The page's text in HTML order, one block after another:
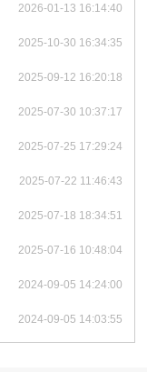
2026-01-13 16:14:40
2025-10-30 16:34:35
2025-09-12 16:20:18
2025-07-30 10:37:17
2025-07-25 17:29:24
2025-07-22 11:46:43
2025-07-18 18:34:51
2025-07-16 10:48:04
2024-09-05 14:24:00
2024-09-05 14:03:55